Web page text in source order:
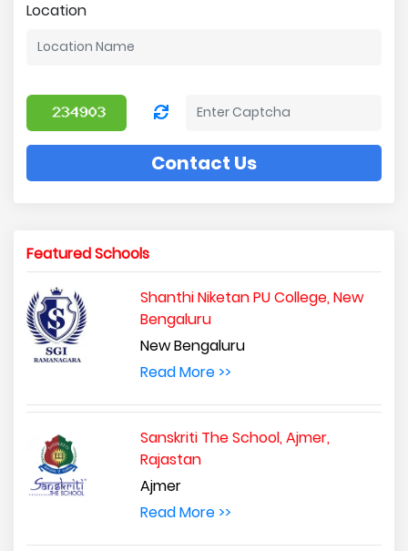
Location
Contact Us
Featured Schools
Shanthi Niketan PU College, New
Bengaluru
New Bengaluru
Read More >>
Sanskriti The School, Ajmer,
Rajastan
Ajmer
Read More >>